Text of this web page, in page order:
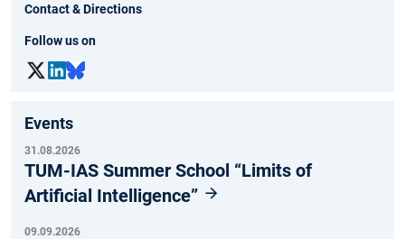
Contact & Directions
Follow us on
Events
31.08.2026
TUM-IAS Summer School “Limits of
Artificial Intelligence”
09.09.2026